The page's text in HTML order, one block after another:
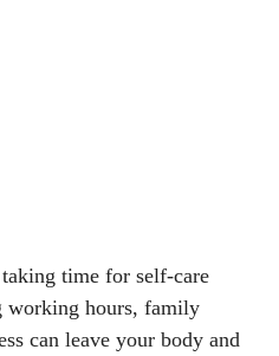
time for self-care
working hours, family
can leave your body and